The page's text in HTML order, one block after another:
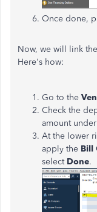
Once done,
Now, we will link
Here's how:
Go to the
Check the
amount
At the lower
apply the Bill
select Done.